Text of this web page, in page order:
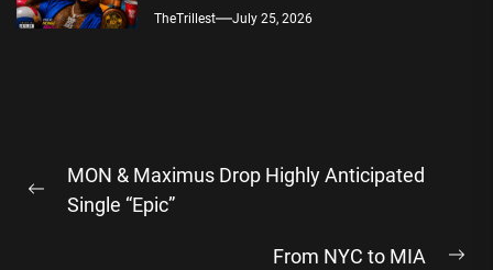
TheTrillest July 25, 2026
navigation
Previous
MON & Maximus Drop Highly Anticipated
Single “Epic”
From NYC to MIA